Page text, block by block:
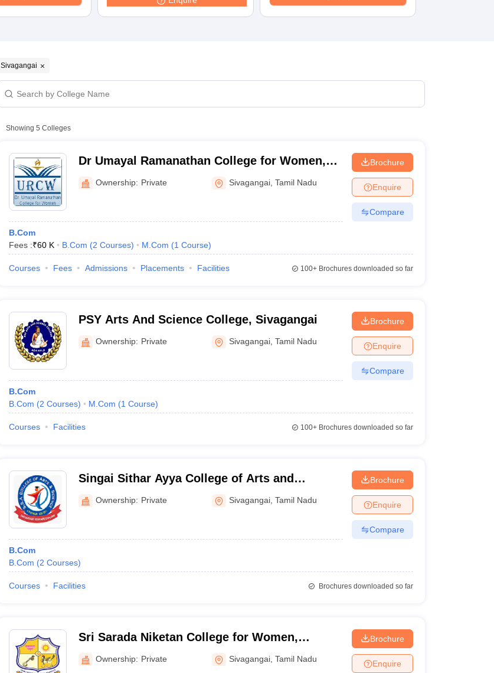
Sivagangai
Showing 5 Colleges
Dr Umayal Ramanathan College for Women,
Karaikudi
Ownership: Private Sivagangai ,Tamil Nadu
B.Com
Fees :₹60 K B.Com (2 Courses) M.Com (1 Course)
Brochure
Enquire
Compare
Courses Fees Admissions Placements Facilities 100+Brochures downloaded so far
PSY Arts And Science College, Sivagangai
Ownership: Private Sivagangai ,Tamil Nadu
B.Com
B.Com (2 Courses) M.Com (1 Course)
Brochure
Enquire
Compare
Courses Facilities 100+Brochures downloaded so far
Singai Sithar Ayya College of Arts and
Science, A Thekkur
Ownership: Private Sivagangai ,Tamil Nadu
B.Com
B.Com (2 Courses)
Brochure
Enquire
Compare
Courses Facilities Brochures downloaded so far
Sri Sarada Niketan College for Women,
Sivagangai
Ownership: Private Sivagangai ,Tamil Nadu
Brochure
Enquire